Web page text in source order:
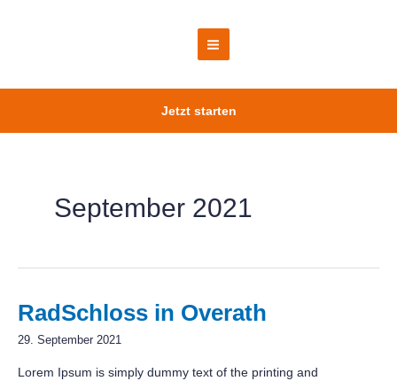
Main
Menu
Jetzt starten
September 2021
RadSchloss in Overath
29. September 2021
Lorem Ipsum is simply dummy text of the printing and